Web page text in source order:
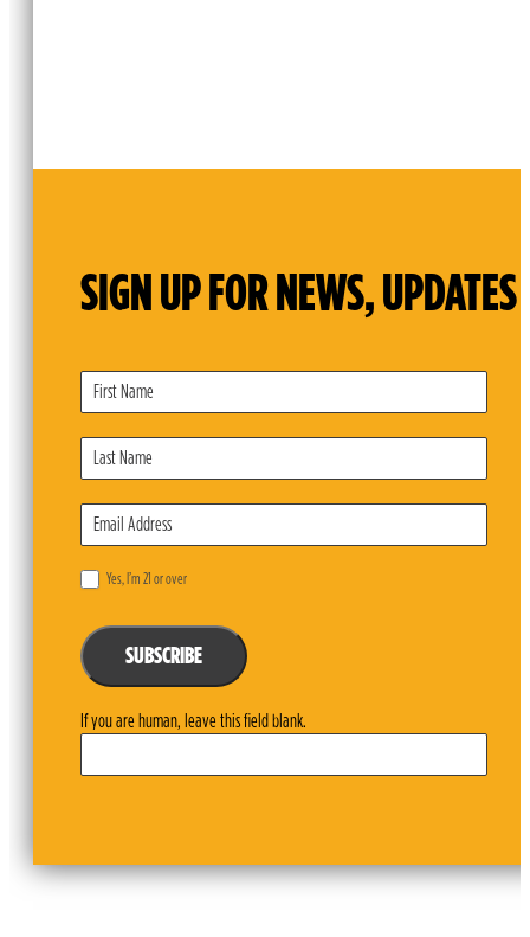
SIGN UP FOR NEWS, UPDATES
Subscribe
Form
Yes, I’m 21 or over
SUBSCRIBE
If you are human, leave this field blank.